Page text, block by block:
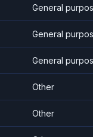
General
General
General
Other
Other